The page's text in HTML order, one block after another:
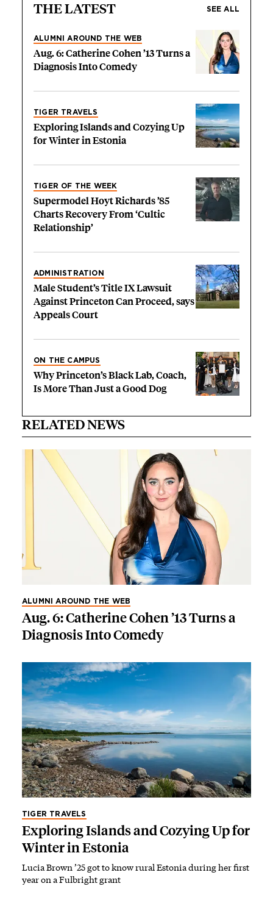
THE LATEST SEE ALL
ALUMNI AROUND THE WEB
Aug. 6: Catherine Cohen ’13 Turns a
Diagnosis Into Comedy
TIGER TRAVELS
Exploring Islands and Cozying Up
for Winter in Estonia
TIGER OF THE WEEK
Supermodel Hoyt Richards ’85
Charts Recovery From ‘Cultic
Relationship’
ADMINISTRATION
Male Student’s Title IX Lawsuit
Against Princeton Can Proceed, says
Appeals Court
ON THE CAMPUS
Why Princeton’s Black Lab, Coach,
Is More Than Just a Good Dog
RELATED NEWS
ALUMNI AROUND THE WEB
Aug. 6: Catherine Cohen ’13 Turns a
Diagnosis Into Comedy
TIGER TRAVELS
Exploring Islands and Cozying Up for
Winter in Estonia
Lucia Brown ’25 got to know rural Estonia during her first
year on a Fulbright grant